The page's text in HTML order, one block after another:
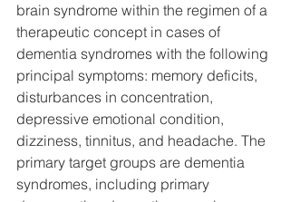
brain syndrome within the regimen of a
therapeutic concept in cases of
dementia syndromes with the following
principal symptoms: memory deficits,
disturbances in concentration,
depressive emotional condition,
dizziness, tinnitus, and headache. The
primary target groups are dementia
syndromes, including primary